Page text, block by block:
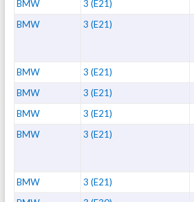
BMW 3 (E21)
BMW 3 (E21)
BMW 3 (E21)
BMW 3 (E21)
BMW 3 (E21)
BMW 3 (E21)
BMW 3 (E21)